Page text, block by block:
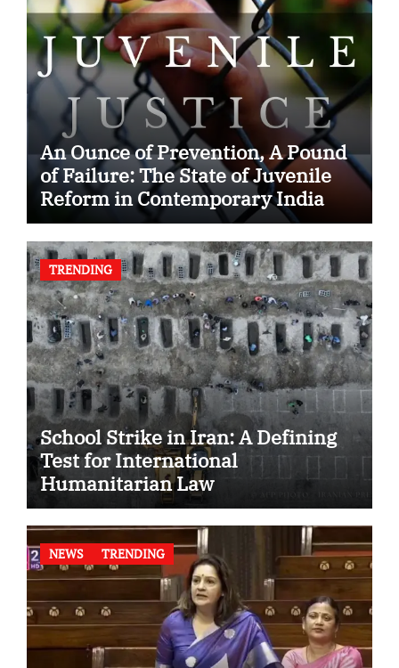
An Ounce of Prevention, A Pound
of Failure: The State of Juvenile
Reform in Contemporary India
TRENDING
School Strike in Iran: A Defining
Test for International
Humanitarian Law
NEWS TRENDING